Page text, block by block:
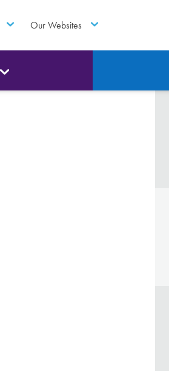
Our Websites